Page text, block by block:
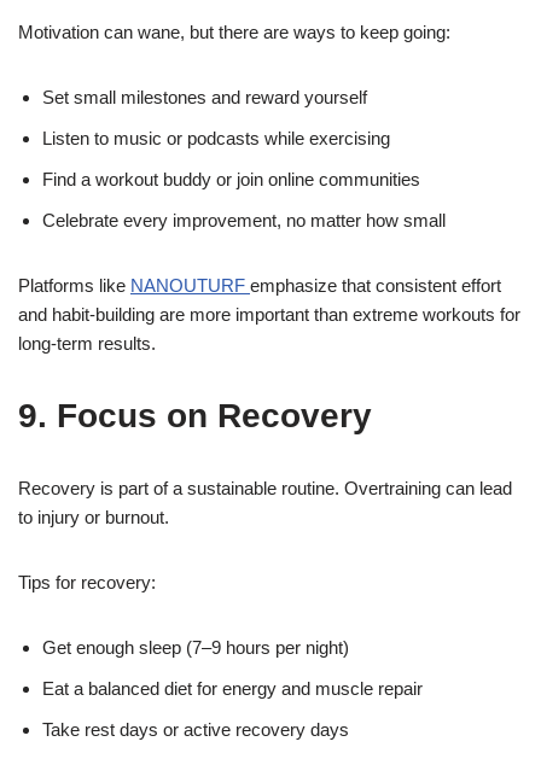
Motivation can wane, but there are ways to keep going:
Set small milestones and reward yourself
Listen to music or podcasts while exercising
Find a workout buddy or join online communities
Celebrate every improvement, no matter how small
Platforms like NANOUTURF emphasize that consistent effort
and habit-building are more important than extreme workouts for
long-term results.
9. Focus on Recovery
Recovery is part of a sustainable routine. Overtraining can lead
to injury or burnout.
Tips for recovery:
Get enough sleep (7–9 hours per night)
Eat a balanced diet for energy and muscle repair
Take rest days or active recovery days